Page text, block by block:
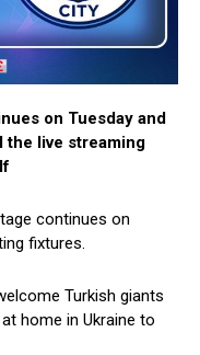
on Tuesday and
the live streaming
continues on
fixtures.
Turkish giants
home in Ukraine to